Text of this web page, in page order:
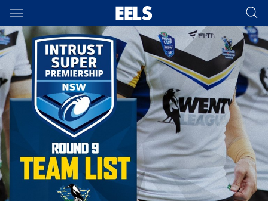
Main
You have skipped the navigation, tab for page content